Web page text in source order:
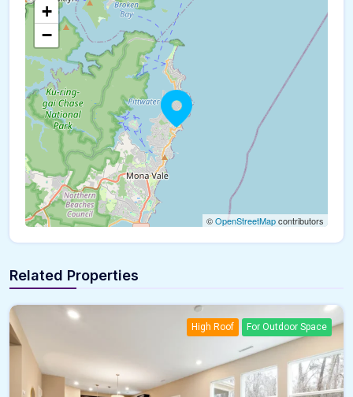
+
−
©OpenStreetMapcontributors
Related Properties
High Roof For Outdoor Space